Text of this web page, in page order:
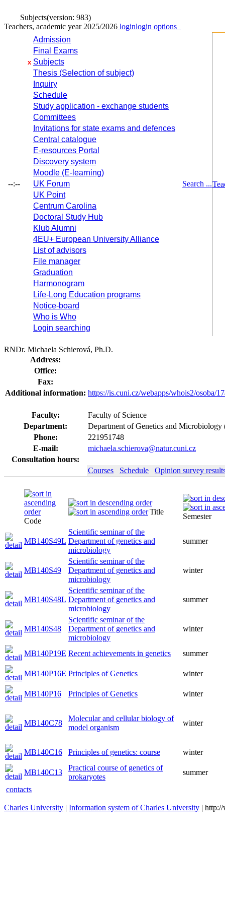
Subjects(version: 983)
Teachers, academic year 2025/2026 loginlogin options
--:--
Admission
Final Exams
x Subjects
Thesis (Selection of subject)
Inquiry
Schedule
Study application - exchange students
Committees
Invitations for state exams and defences
Central catalogue
E-resources Portal
Discovery system
Moodle (E-learning)
UK Forum
UK Point
Centrum Carolina
Doctoral Study Hub
Klub Alumni
4EU+ European University Alliance
List of advisors
File manager
Graduation
Harmonogram
Life-Long Education programs
Notice-board
Who is Who
Login searching
Search ...
RNDr. Michaela Schierová, Ph.D.
Address:
Office:
Fax:
Additional information: https://is.cuni.cz/webapps/whois2/osoba/
Faculty:
Faculty of Science
Department:
Department of Genetics and Microbiology
Phone:
221951748
E-mail:
michaela.schierova@natur.cuni.cz
Consultation hours:
Courses
Schedule Opinion survey
Code
Title
Semester
MB140S49L
Scientific seminar of the
Department of genetics and
microbiology
summer
MB140S49
Scientific seminar of the
Department of genetics and
microbiology
winter
MB140S48L
Scientific seminar of the
Department of genetics and
microbiology
summer
MB140S48
Scientific seminar of the
Department of genetics and
microbiology
winter
MB140P19E Recent achievements in genetics summer
MB140P16E Principles of Genetics winter
MB140P16 Principles of Genetics winter
MB140C78
Molecular and cellular biology of
model organism
winter
MB140C16 Principles of genetics: course winter
MB140C13
Practical course of genetics of
prokaryotes
summer
contacts
Charles University | Information system of Charles University |